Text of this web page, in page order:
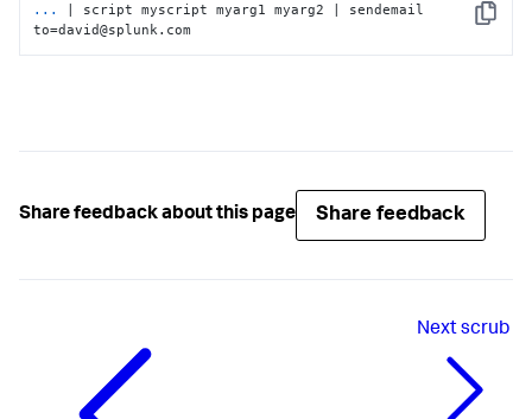
Copy
...
| script myscript myarg1 myarg2 | sendemail
to=david@splunk.com
Share feedback about this page Share feedback
Nextscrub